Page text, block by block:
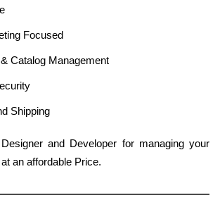
Focused
Catalog Management
Shipping
and Developer for managing your
an affordable Price.